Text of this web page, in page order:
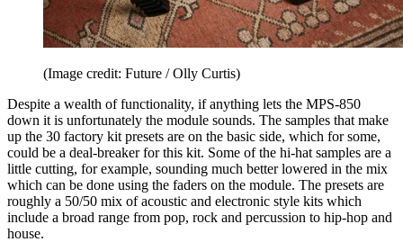
(Image credit: Future / Olly Curtis)
Despite a wealth of functionality, if anything lets the MPS-850
down it is unfortunately the module sounds. The samples that make
up the 30 factory kit presets are on the basic side, which for some,
could be a deal-breaker for this kit. Some of the hi-hat samples are a
little cutting, for example, sounding much better lowered in the mix
which can be done using the faders on the module. The presets are
roughly a 50/50 mix of acoustic and electronic style kits which
include a broad range from pop, rock and percussion to hip-hop and
house.